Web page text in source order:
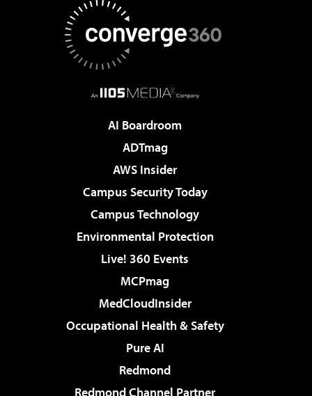
AI Boardroom
ADTmag
AWS Insider
Campus Security Today
Campus Technology
Environmental Protection
Live! 360 Events
MCPmag
MedCloudInsider
Occupational Health & Safety
Pure AI
Redmond
Redmond Channel Partner